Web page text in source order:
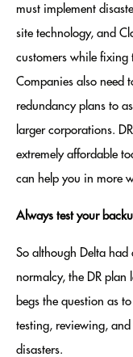
must implement
site technology, and
customers while fixing
Companies also need
redundancy plans to
larger corporations.
extremely affordable
can help you in more
Always test your
So although Delta
normalcy, the DR plan
begs the question as
testing, reviewing,
disasters.